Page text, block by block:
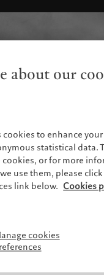
your profile
about our
to enhance
statistical data.
cookies, or for more
use them, please
link below. Cookies
cookies